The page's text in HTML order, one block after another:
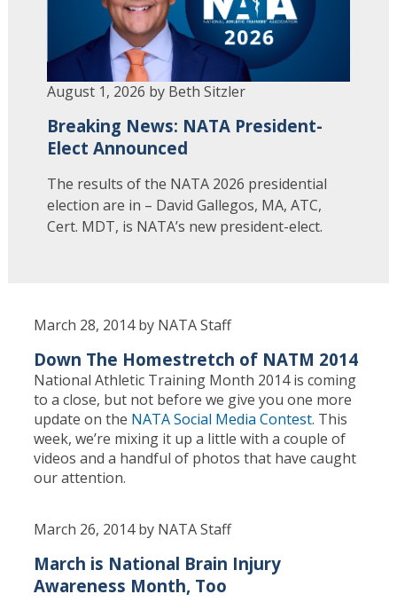
August 1, 2026 by Beth Sitzler
Breaking News: NATA President-
Elect Announced
The results of the NATA 2026 presidential
election are in – David Gallegos, MA, ATC,
Cert. MDT, is NATA’s new president-elect.
March 28, 2014 by NATA Staff
Down The Homestretch of NATM 2014
National Athletic Training Month 2014 is coming
to a close, but not before we give you one more
update on the NATA Social Media Contest. This
week, we’re mixing it up a little with a couple of
videos and a handful of photos that have caught
our attention.
March 26, 2014 by NATA Staff
March is National Brain Injury
Awareness Month, Too